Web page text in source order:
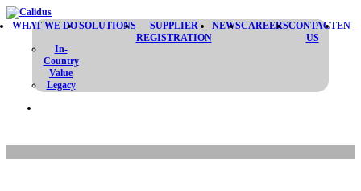
WHAT WE DO
In-
Country
Value
Legacy
SOLUTIONS
SUPPLIER
REGISTRATION
NEWSCAREERSCONTACT
US
EN